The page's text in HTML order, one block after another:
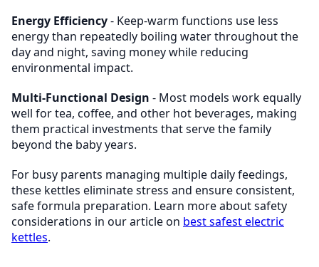
Energy Efficiency- Keep-warm functions use less
energy than repeatedly boiling water throughout the
day and night, saving money while reducing
environmental impact.
Multi-Functional Design - Most models work equally
well for tea, coffee, and other hot beverages, making
them practical investments that serve the family
beyond the baby years.
For busy parents managing multiple daily feedings,
these kettles eliminate stress and ensure consistent,
safe formula preparation. Learn more about safety
considerations in our article on best safest electric
kettles.